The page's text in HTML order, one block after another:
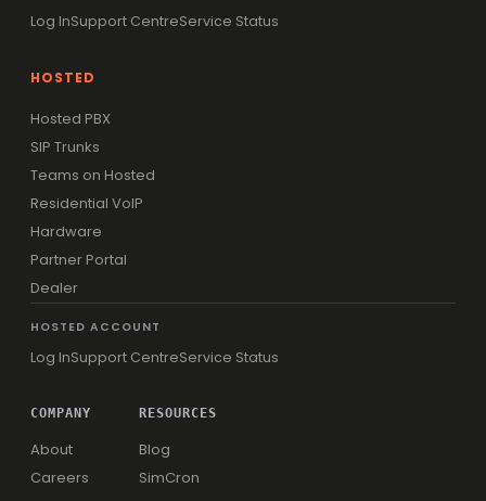
Log InSupport CentreService Status
HOSTED
Hosted PBX
SIP Trunks
Teams on Hosted
Residential VoIP
Hardware
Partner Portal
Dealer
HOSTED ACCOUNT
Log InSupport CentreService Status
COMPANY
About
Careers
RESOURCES
Blog
SimCron